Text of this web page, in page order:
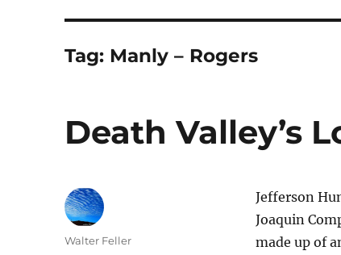
Tag: Manly – Rogers
Death Valley’s
Jefferson
Joaquin
made up of
Author
Walter Feller